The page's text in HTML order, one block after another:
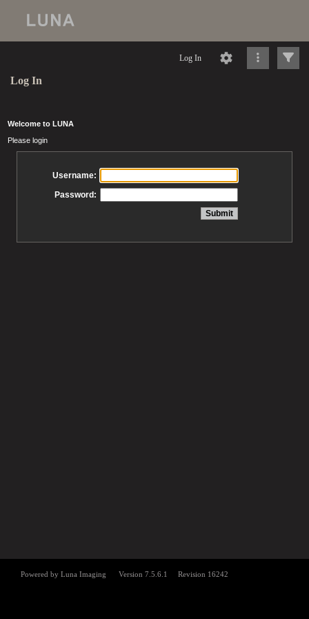
Log In
Log In
Welcome to LUNA
Please login
Username:
Password: